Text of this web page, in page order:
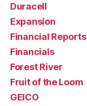
Duracell
Expansion
Financial Reports
Financials
Forest River
Fruit of the Loom
GEICO